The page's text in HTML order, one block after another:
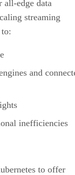
edge data
streaming
and
inefficiencies
to offer